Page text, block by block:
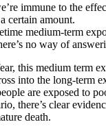
immune to the
certain amount.
medium-term
no way of
this medium term
into the long-term
are exposed to
there’s clear
death.